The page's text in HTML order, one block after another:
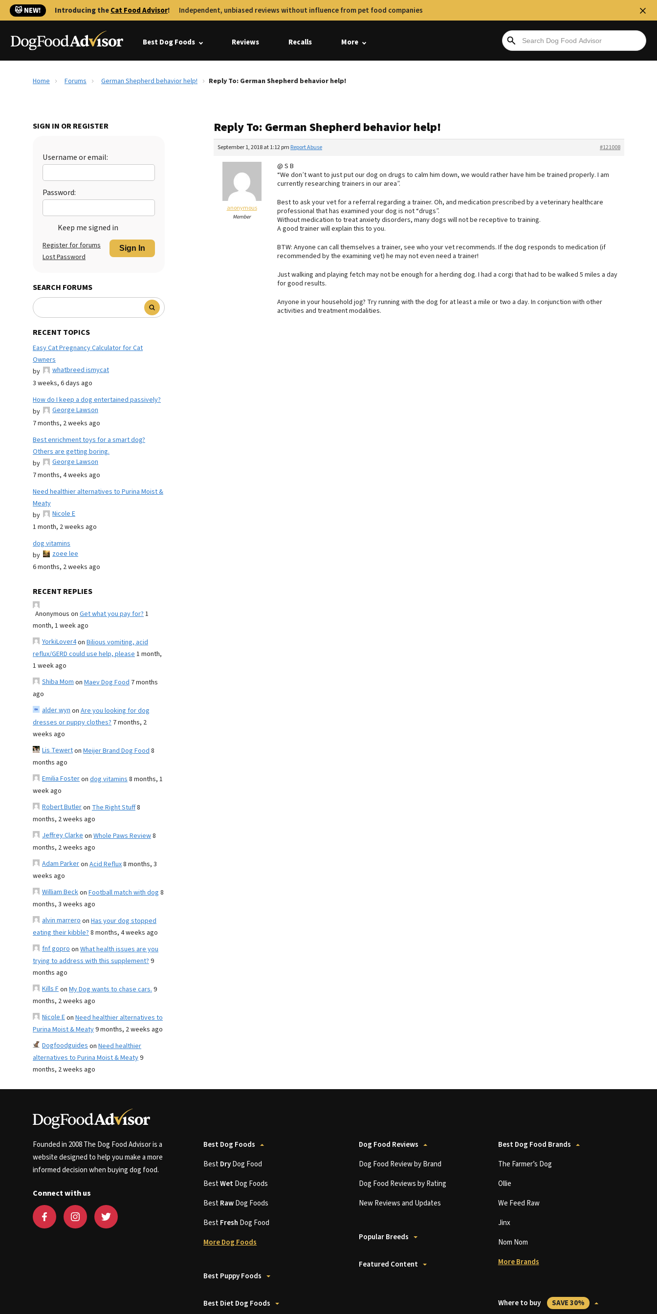
🐱 NEW! Introducing theCat Food Advisor! Independent, unbiased reviews without influence from pet food companies
Best Dog Foods Reviews Recalls More
Home Forums German Shepherd behavior help! Reply To: German Shepherd behavior help!
SIGN IN OR REGISTER
Username or email:
Password:
Keep me signed in
Sign In
Register for forums
Lost Password
SEARCH FORUMS
RECENT TOPICS
Easy Cat Pregnancy Calculator for Cat
Owners
by
whatbreed ismycat
3 weeks, 6 days ago
How do I keep a dog entertained passively?
by
George Lawson
7 months, 2 weeks ago
Best enrichment toys for a smart dog?
Others are getting boring.
by
George Lawson
7 months, 4 weeks ago
Need healthier alternatives to Purina Moist &
Meaty
by
Nicole E
1 month, 2 weeks ago
dog vitamins
by
zoee lee
6 months, 2 weeks ago
RECENT REPLIES
Anonymous on Get what you pay for?1
month, 1 week ago
YorkiLover4on Bilious vomiting, acid
reflux/GERD could use help, please1 month,
1 week ago
Shiba Momon Maev Dog Food 7 months
ago
alder wynon Are you looking for dog
dresses or puppy clothes? 7 months, 2
weeks ago
Lis Tewerton Meijer Brand Dog Food8
months ago
Emilia Fosteron dog vitamins8 months, 1
week ago
Robert Butleron The Right Stuff8
months, 2 weeks ago
Jeffrey Clarkeon Whole Paws Review8
months, 2 weeks ago
Adam Parkeron Acid Reflux8 months, 3
weeks ago
William Beckon Football match with dog 8
months, 3 weeks ago
alvin marreroon Has your dog stopped
eating their kibble?8 months, 4 weeks ago
fnf goproon What health issues are you
trying to address with this supplement?9
months ago
Kills Fon My Dog wants to chase cars.9
months, 2 weeks ago
Nicole Eon Need healthier alternatives to
Purina Moist & Meaty9 months, 2 weeks ago
Dogfoodguideson Need healthier
alternatives to Purina Moist & Meaty9
months, 2 weeks ago
Reply To: German Shepherd behavior help!
September 1, 2018 at 1:12 pm #121008
Report Abuse
anonymous
Member
@ S B
“We don’t want to just put our dog on drugs to calm him down, we would rather have him be trained properly. I am
currently researching trainers in our area”.
Best to ask your vet for a referral regarding a trainer. Oh, and medication prescribed by a veterinary healthcare
professional that has examined your dog is not “drugs”.
Without medication to treat anxiety disorders, many dogs will not be receptive to training.
A good trainer will explain this to you.
BTW: Anyone can call themselves a trainer, see who your vet recommends. If the dog responds to medication (if
recommended by the examining vet) he may not even need a trainer!
Just walking and playing fetch may not be enough for a herding dog. I had a corgi that had to be walked 5 miles a day
for good results.
Anyone in your household jog? Try running with the dog for at least a mile or two a day. In conjunction with other
activities and treatment modalities.
Founded in 2008 The Dog Food Advisor is a
website designed to help you make a more
informed decision when buying dog food.
Connect with us
Best Dog Foods
BestDryDog Food
BestWetDog Foods
BestRawDog Foods
BestFresh Dog Food
More Dog Foods
Best Puppy Foods
Best Diet Dog Foods
Dog Food Reviews
Dog Food Review by Brand
Dog Food Reviews by Rating
New Reviews and Updates
Popular Breeds
Featured Content
Best Dog Food Brands
The Farmer’s Dog
Ollie
We Feed Raw
Jinx
Nom Nom
More Brands
Where to buy SAVE 30%